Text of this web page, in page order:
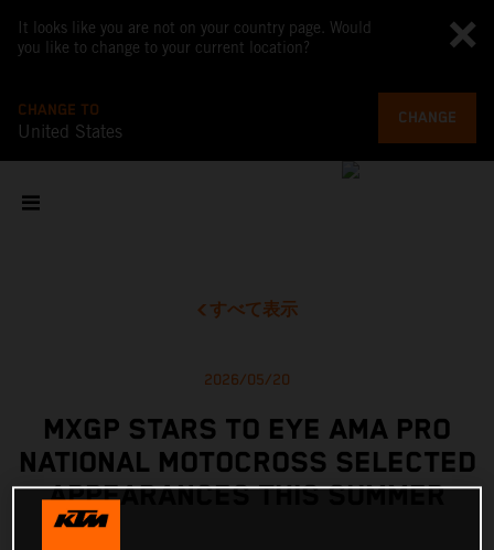
It looks like you are not on your country page. Would
you like to change to your current location?
CHANGE TO
United States
CHANGE
すべて表示
2026/05/20
MXGP STARS TO EYE AMA PRO
NATIONAL MOTOCROSS SELECTED
APPEARANCES THIS SUMMER